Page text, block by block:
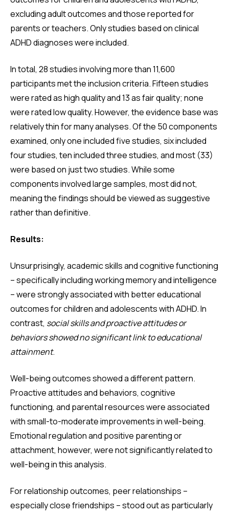
excluding adult outcomes and those reported for
parents or teachers. Only studies based on clinical
ADHD diagnoses were included.
In total, 28 studies involving more than 11,600
participants met the inclusion criteria. Fifteen studies
were rated as high quality and 13 as fair quality; none
were rated low quality. However, the evidence base was
relatively thin for many analyses. Of the 50 components
examined, only one included five studies, six included
four studies, ten included three studies, and most (33)
were based on just two studies. While some
components involved large samples, most did not,
meaning the findings should be viewed as suggestive
rather than definitive.
Results:
Unsurprisingly, academic skills and cognitive functioning
– specifically including working memory and intelligence
– were strongly associated with better educational
outcomes for children and adolescents with ADHD. In
contrast, social skills and proactive attitudes or
behaviors showed no significant link to educational
attainment.
Well-being outcomes showed a different pattern.
Proactive attitudes and behaviors, cognitive
functioning, and parental resources were associated
with small-to-moderate improvements in well-being.
Emotional regulation and positive parenting or
attachment, however, were not significantly related to
well-being in this analysis.
For relationship outcomes, peer relationships –
especially close friendships – stood out as particularly